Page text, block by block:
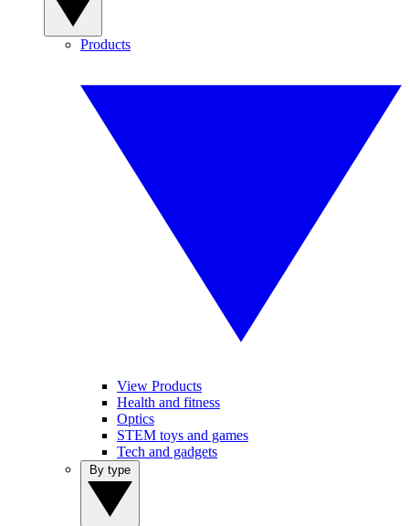
Products
View Products
Health and fitness
Optics
STEM toys and games
Tech and gadgets